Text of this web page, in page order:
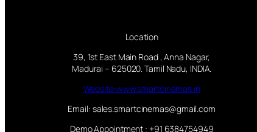
Location
39, 1st East Main Road , Anna Nagar,
Madurai – 625020. Tamil Nadu, INDIA.
Website:www.smartcinemas.in
Email: sales.smartcinemas@gmail.com
Demo Appointment : +91 6384754949